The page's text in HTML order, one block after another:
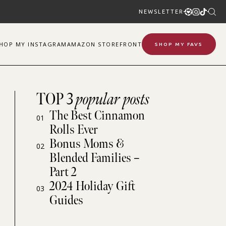
NEWSLETTER
MY INSTAGRAM AMAZON STOREFRONT SHOP MY FAVS
TOP 3popular posts
01
The Best Cinnamon
Rolls Ever
02 Bonus Moms &
Blended Families –
Part 2
03 2024 Holiday Gift
Guides